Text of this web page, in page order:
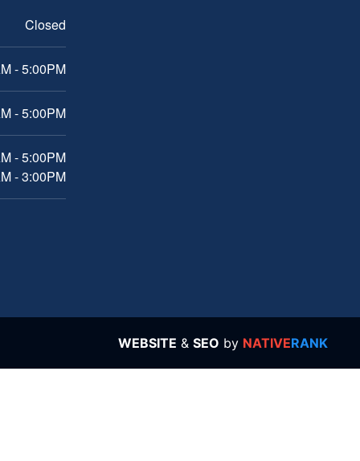
Closed
- 5:00PM
- 5:00PM
- 5:00PM
- 3:00PM
WEBSITE & SEO by NATIVERANK